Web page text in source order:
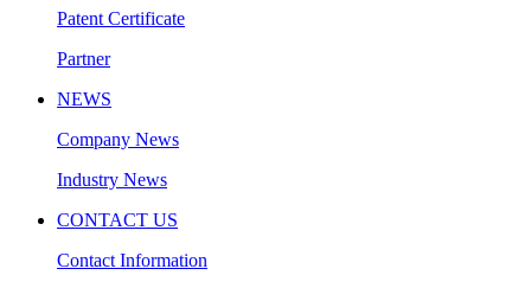
Patent Certificate
Partner
NEWS
Company News
Industry News
CONTACT US
Contact Information